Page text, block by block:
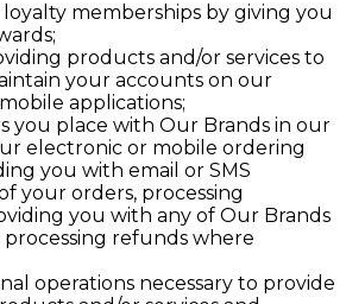
memberships by giving you
products and/or services to
your accounts on our
applications;
you place with Our Brands in our
electronic or mobile ordering
you with email or SMS
your orders, processing
you with any of Our Brands
refunds where
operations necessary to provide